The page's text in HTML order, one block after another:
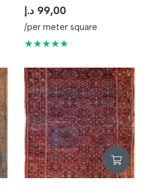
99,00 د.إ
/per meter square
★★★★★